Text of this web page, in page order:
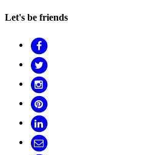
Let's be friends